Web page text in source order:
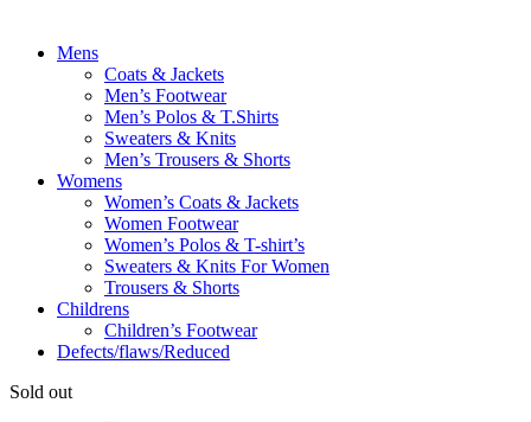
Mens
Coats & Jackets
Men’s Footwear
Men’s Polos & T.Shirts
Sweaters & Knits
Men’s Trousers & Shorts
Womens
Women’s Coats & Jackets
Women Footwear
Women’s Polos & T-shirt’s
Sweaters & Knits For Women
Trousers & Shorts
Childrens
Children’s Footwear
Defects/flaws/Reduced
Sold out